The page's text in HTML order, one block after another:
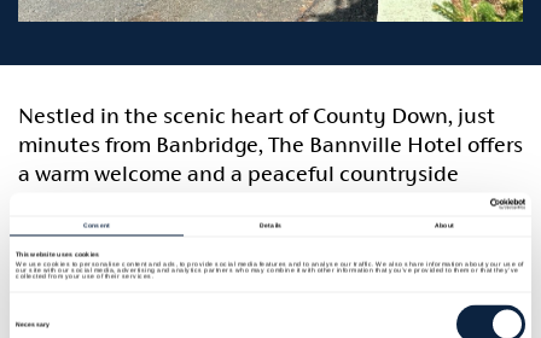
Consent Details About
This website uses cookies
We use cookies to personalise content and ads, to provide social media features and to analyse our traffic. We also share information about your use of
our site with our social media, advertising and analytics partners who may combine it with other information that you’ve provided to them or that they’ve
collected from your use of their services.
Necessary
Nestled in the scenic heart of County Down, just
minutes from Banbridge, The Bannville Hotel offers
a warm welcome and a peaceful countryside
major transport routes. Ideally located, the hotel is
just 30 minutes from Belfast International Airport,
40 minutes from Belfast city centre, and sits
conveniently on the main M1 route to Dublin.